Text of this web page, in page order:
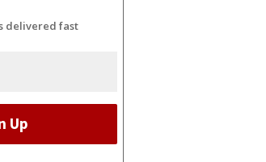
delivered fast